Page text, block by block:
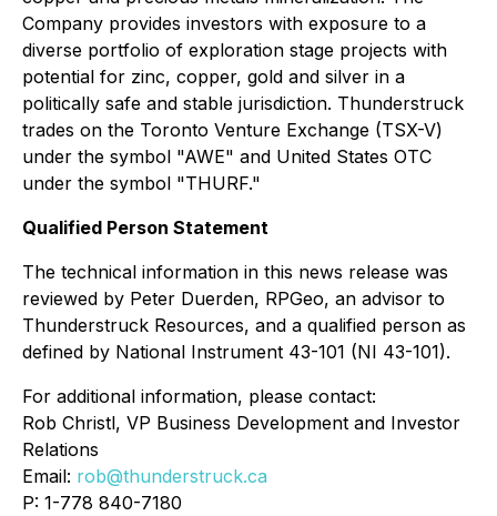
Company provides investors with exposure to a
diverse portfolio of exploration stage projects with
potential for zinc, copper, gold and silver in a
politically safe and stable jurisdiction. Thunderstruck
trades on the Toronto Venture Exchange (TSX-V)
under the symbol "AWE" and United States OTC
under the symbol "THURF."
Qualified Person Statement
The technical information in this news release was
reviewed by Peter Duerden, RPGeo, an advisor to
Thunderstruck Resources, and a qualified person as
defined by National Instrument 43-101 (NI 43-101).
For additional information, please contact:
Rob Christl, VP Business Development and Investor
Relations
Email: rob@thunderstruck.ca
P: 1-778 840-7180